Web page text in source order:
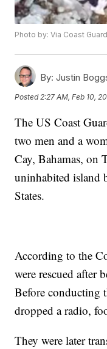
Photo by: Via Coast Guard
By: Justin
Posted 2:27 AM, Feb 10,
The US Coast
two men and a
Cay, Bahamas, on
uninhabited island
States.
According to the
were rescued after
Before conducting
dropped a radio,
They were later